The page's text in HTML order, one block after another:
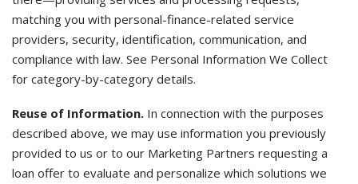
matching you with personal-finance-related service
providers, security, identification, communication, and
compliance with law. See Personal Information We Collect
for category-by-category details.
Reuse of Information. In connection with the purposes
described above, we may use information you previously
provided to us or to our Marketing Partners requesting a
loan offer to evaluate and personalize which solutions we